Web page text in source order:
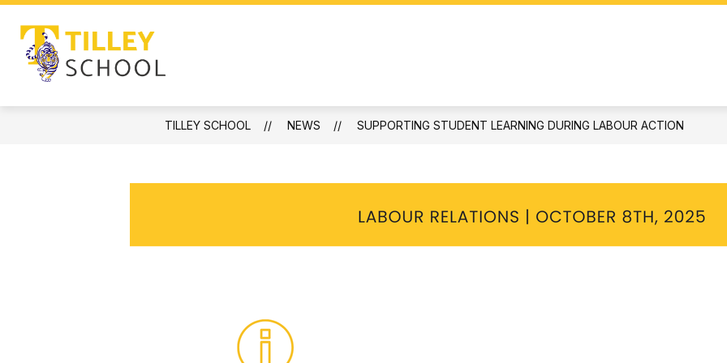
Skip
content
-
ABOUT
TILLEY SCHOOL NEWS SUPPORTING STUDENT LEARNING DURING LABOUR ACTION